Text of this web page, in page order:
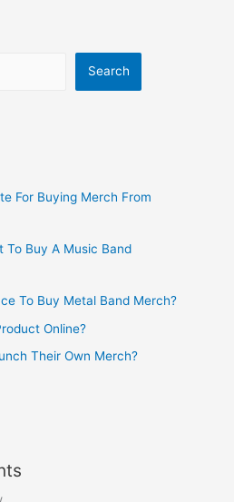
Search
For Buying Merch From
To Buy A Music Band
To Buy Metal Band Merch?
Online?
Their Own Merch?